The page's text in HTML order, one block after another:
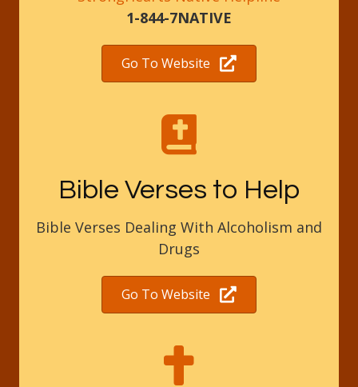
1-844-7NATIVE
Go To Website
Bible Verses to Help
Bible Verses Dealing With Alcoholism and
Drugs
Go To Website